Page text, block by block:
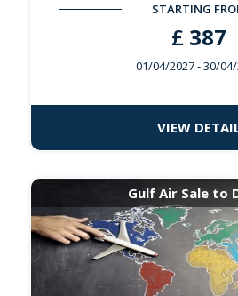
STARTING
£ 387
01/04/2027- 30/
VIEW
Gulf Air Sale to